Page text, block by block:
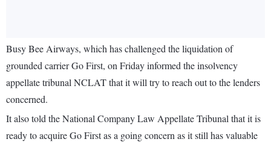
Busy Bee Airways, which has challenged the liquidation of
grounded carrier Go First, on Friday informed the insolvency
appellate tribunal NCLAT that it will try to reach out to the lenders
concerned.
It also told the National Company Law Appellate Tribunal that it is
ready to acquire Go First as a going concern as it still has valuable